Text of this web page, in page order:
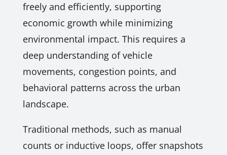
freely and efficiently, supporting
economic growth while minimizing
environmental impact. This requires a
deep understanding of vehicle
movements, congestion points, and
behavioral patterns across the urban
landscape.
Traditional methods, such as manual
counts or inductive loops, offer snapshots